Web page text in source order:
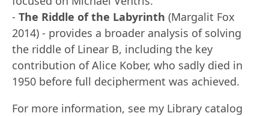
- The Riddle of the Labyrinth (Margalit Fox
2014) - provides a broader analysis of solving
the riddle of Linear B, including the key
contribution of Alice Kober, who sadly died in
1950 before full decipherment was achieved.
For more information, see my Library catalog